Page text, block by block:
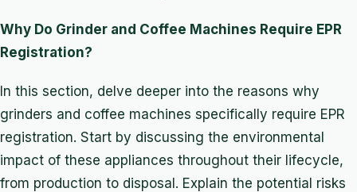
Why Do Grinder and Coffee Machines Require EPR
Registration?
In this section, delve deeper into the reasons why
grinders and coffee machines specifically require EPR
registration. Start by discussing the environmental
impact of these appliances throughout their lifecycle,
from production to disposal. Explain the potential risks